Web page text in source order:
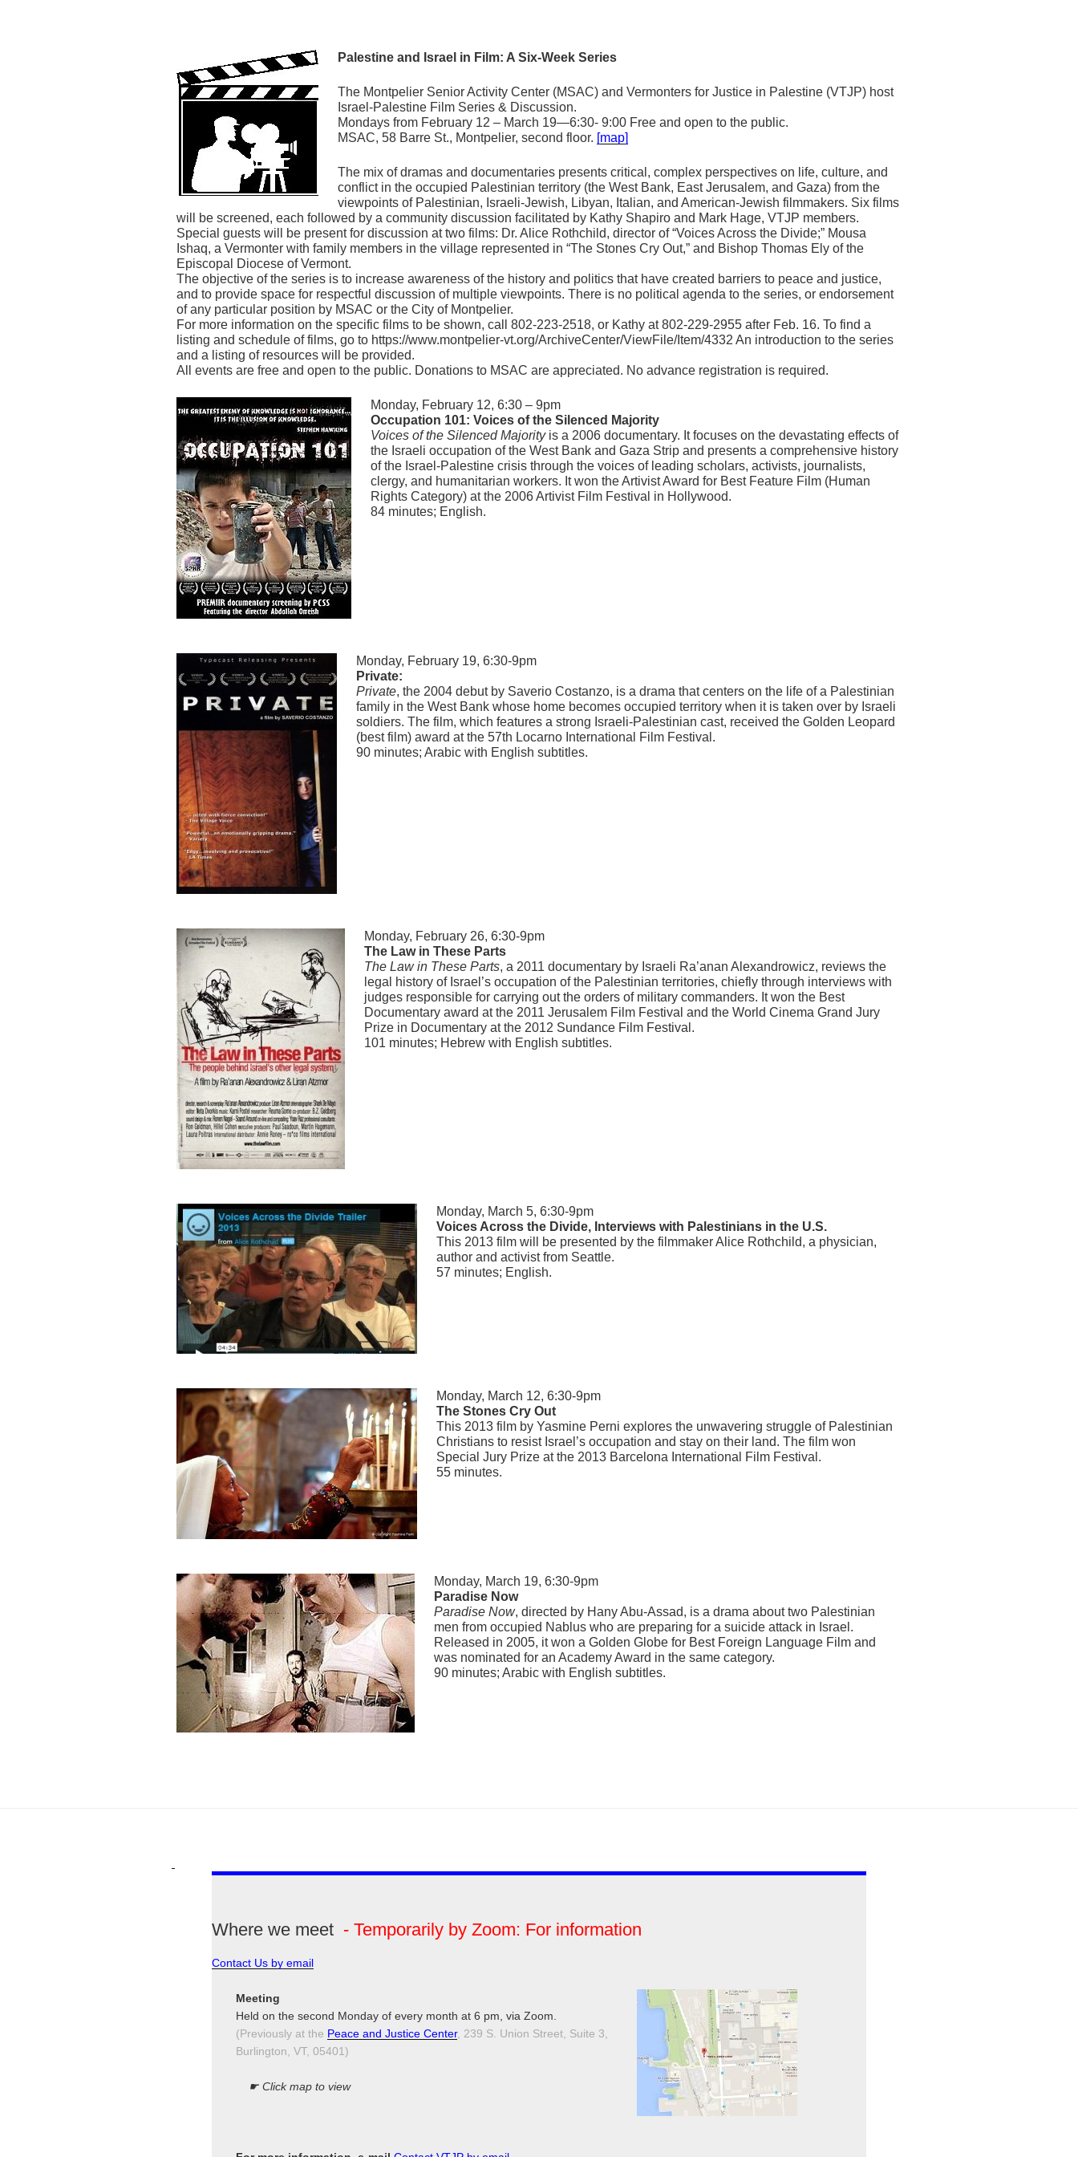
Palestine and Israel in Film: A Six-Week Series
The Montpelier Senior Activity Center (MSAC) and Vermonters for Justice in Palestine (VTJP) host
Israel-Palestine Film Series & Discussion.
Mondays from February 12 – March 19—6:30- 9:00 Free and open to the public.
MSAC, 58 Barre St., Montpelier, second floor. [map]
The mix of dramas and documentaries presents critical, complex perspectives on life, culture, and
conflict in the occupied Palestinian territory (the West Bank, East Jerusalem, and Gaza) from the
viewpoints of Palestinian, Israeli-Jewish, Libyan, Italian, and American-Jewish filmmakers. Six films
will be screened, each followed by a community discussion facilitated by Kathy Shapiro and Mark Hage, VTJP members.
Special guests will be present for discussion at two films: Dr. Alice Rothchild, director of “Voices Across the Divide;” Mousa
Ishaq, a Vermonter with family members in the village represented in “The Stones Cry Out,” and Bishop Thomas Ely of the
Episcopal Diocese of Vermont.
The objective of the series is to increase awareness of the history and politics that have created barriers to peace and justice,
and to provide space for respectful discussion of multiple viewpoints. There is no political agenda to the series, or endorsement
of any particular position by MSAC or the City of Montpelier.
For more information on the specific films to be shown, call 802-223-2518, or Kathy at 802-229-2955 after Feb. 16. To find a
listing and schedule of films, go to https://www.montpelier-vt.org/ArchiveCenter/ViewFile/Item/4332 An introduction to the series
and a listing of resources will be provided.
All events are free and open to the public. Donations to MSAC are appreciated. No advance registration is required.
Monday, February 12, 6:30 – 9pm
Occupation 101: Voices of the Silenced Majority
Voices of the Silenced Majorityis a 2006 documentary. It focuses on the devastating effects of
the Israeli occupation of the West Bank and Gaza Strip and presents a comprehensive history
of the Israel-Palestine crisis through the voices of leading scholars, activists, journalists,
clergy, and humanitarian workers. It won the Artivist Award for Best Feature Film (Human
Rights Category) at the 2006 Artivist Film Festival in Hollywood.
84 minutes; English.
Monday, February 19, 6:30-9pm
Private:
Private, the 2004 debut by Saverio Costanzo, is a drama that centers on the life of a Palestinian
family in the West Bank whose home becomes occupied territory when it is taken over by Israeli
soldiers. The film, which features a strong Israeli-Palestinian cast, received the Golden Leopard
(best film) award at the 57th Locarno International Film Festival.
90 minutes; Arabic with English subtitles.
Monday, February 26, 6:30-9pm
The Law in These Parts
The Law in These Parts, a 2011 documentary by Israeli Ra’anan Alexandrowicz, reviews the
legal history of Israel’s occupation of the Palestinian territories, chiefly through interviews with
judges responsible for carrying out the orders of military commanders. It won the Best
Documentary award at the 2011 Jerusalem Film Festival and the World Cinema Grand Jury
Prize in Documentary at the 2012 Sundance Film Festival.
101 minutes; Hebrew with English subtitles.
Monday, March 5, 6:30-9pm
Voices Across the Divide, Interviews with Palestinians in the U.S.
This 2013 film will be presented by the filmmaker Alice Rothchild, a physician,
author and activist from Seattle.
57 minutes; English.
Monday, March 12, 6:30-9pm
The Stones Cry Out
This 2013 film by Yasmine Perni explores the unwavering struggle of Palestinian
Christians to resist Israel’s occupation and stay on their land. The film won
Special Jury Prize at the 2013 Barcelona International Film Festival.
55 minutes.
Monday, March 19, 6:30-9pm
Paradise Now
Paradise Now, directed by Hany Abu-Assad, is a drama about two Palestinian
men from occupied Nablus who are preparing for a suicide attack in Israel.
Released in 2005, it won a Golden Globe for Best Foreign Language Film and
was nominated for an Academy Award in the same category.
90 minutes; Arabic with English subtitles.
Where we meet - Temporarily by Zoom: For information
Contact Us by email
Meeting
Held on the second Monday of every month at 6 pm, via Zoom.
(Previously at the Peace and Justice Center, 239 S. Union Street, Suite 3,
Burlington, VT, 05401)
☛ Click map to view